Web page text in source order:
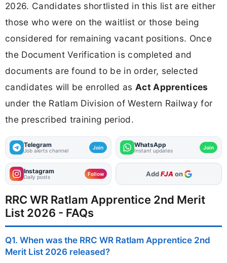
2026. Candidates shortlisted in this list are either
those who were on the waitlist or those being
considered for remaining vacant positions. Once
the Document Verification is completed and
documents are found to be in order, selected
candidates will be enrolled as Act Apprentices
under the Ratlam Division of Western Railway for
the prescribed training period.
Telegram
Job alerts channel Join WhatsApp
Instant updates Join
Instagram
Daily posts Follow As Preferred Source
RRC WR Ratlam Apprentice 2nd Merit
List 2026 - FAQs
Q1. When was the RRC WR Ratlam Apprentice 2nd
Merit List 2026 released?